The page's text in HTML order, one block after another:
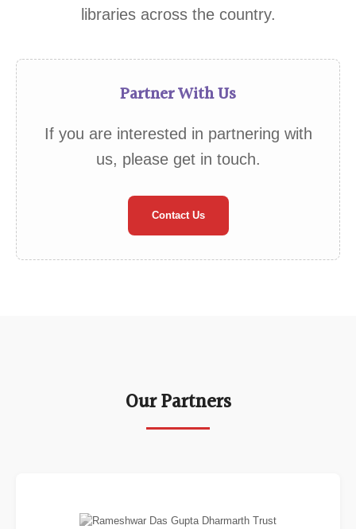
libraries across the country.
Partner With Us
If you are interested in partnering with
us, please get in touch.
Contact Us
Our Partners